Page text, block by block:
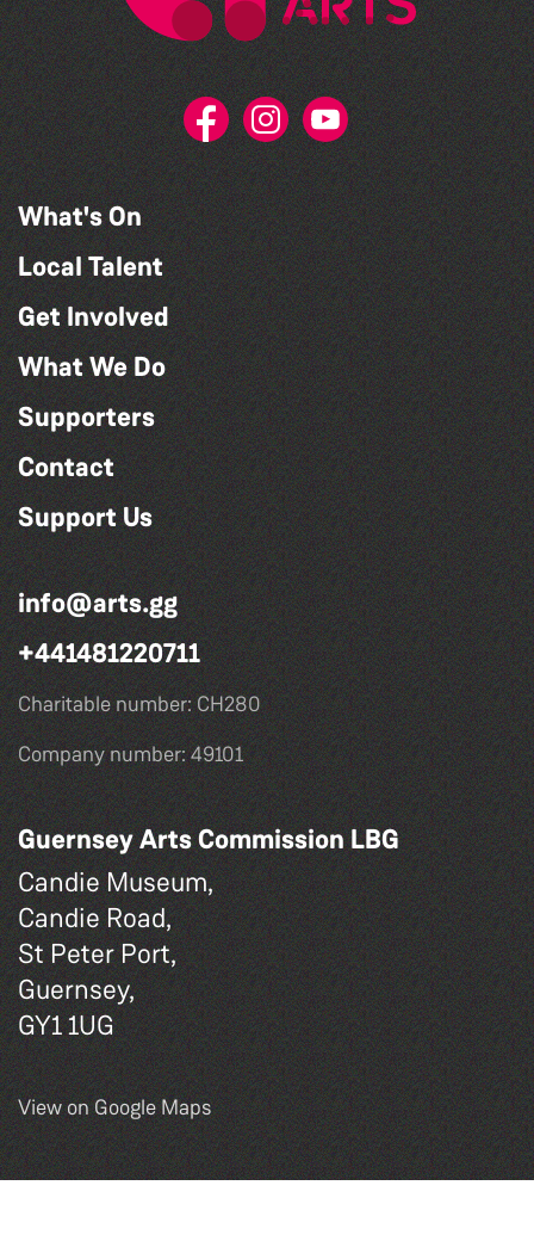
What's On
Local Talent
Get Involved
What We Do
Supporters
Contact
Support Us
info@arts.gg
+441481220711
Charitable number: CH280
Company number: 49101
Guernsey Arts Commission LBG
Candie Museum,
Candie Road,
St Peter Port,
Guernsey,
GY1 1UG
View on Google Maps